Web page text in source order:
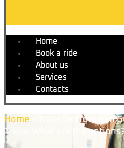
Home
Book a ride
About us
Services
Contacts
Home
Transfer from Ben
Tikva: What are the